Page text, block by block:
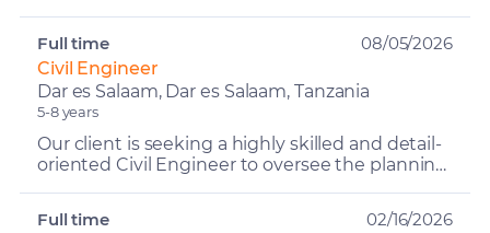
Civil Engineer
Dar es Salaam, Dar es Salaam, Tanzania
5-8 years
Our client is seeking a highly skilled and detail-
oriented Civil Engineer to oversee the planning,
Full time 08/05/2026
Full time 02/16/2026